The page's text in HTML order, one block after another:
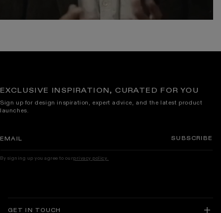
GET IN TOUCH
EXCLUSIVE INSPIRATION, CURATED FOR YOU
Sign up for design inspiration, expert advice, and the latest product
launches.
EMAIL SUBSCRIBE
By signing up you agree to ourprivacy policy.